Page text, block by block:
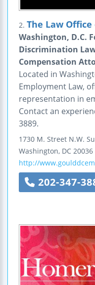
2. The Law
Washington, D.C.
Discrimination
Compensation
Located in
Employment Law,
representation in
Contact an
3889.
1730 M. Street N.W.
Washington, DC 20036
http://
202-347-